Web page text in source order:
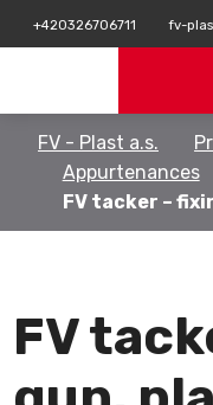
+420326706711 fv-
FV - Plast a.s.
Appurtenances
FV tacker –
FV